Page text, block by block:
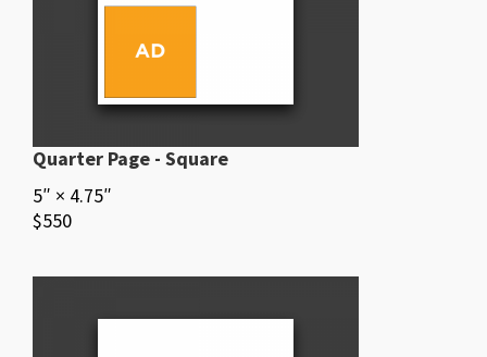
Quarter Page - Square
5″ × 4.75″
$550